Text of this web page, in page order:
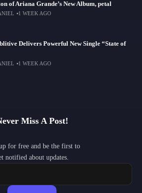
of Ariana Grande’s New Album, petal
1 WEEK AGO
Delivers Powerful New Single “State of
1 WEEK AGO
Miss A Post!
for free and be the first to
notified about updates.